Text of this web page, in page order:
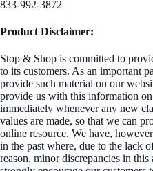
833-992-3872
Product Disclaimer:
Stop & Shop is committed to
to its customers. As an important
provide such material on our
provide us with this information
immediately whenever any new
values are made, so that we can
online resource. We have,
in the past where, due to the lack
reason, minor discrepancies in